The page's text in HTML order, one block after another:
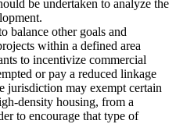
be undertaken to analyze the
balance other goals and
within a defined area
to incentivize commercial
or pay a reduced linkage
jurisdiction may exempt certain
density housing, from a
to encourage that type of